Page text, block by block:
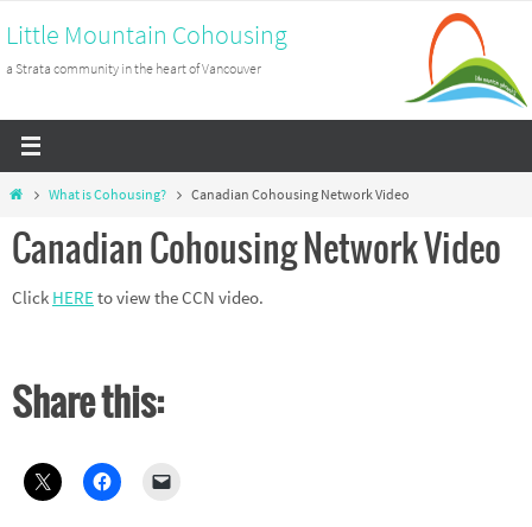
to
content
Little Mountain Cohousing
a Strata community in the heart of Vancouver
HomeWhat is Cohousing? Canadian Cohousing Network Video
Canadian Cohousing Network Video
Click HEREto view the CCN video.
Share this: